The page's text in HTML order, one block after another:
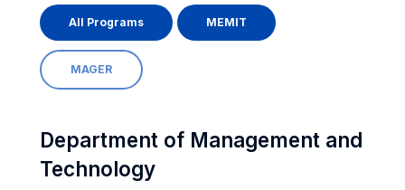
All Programs MEMIT
MAGER
Department of Management and
Technology